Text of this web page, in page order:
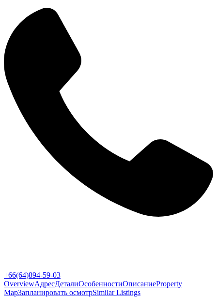
+66(64)894-59-03
OverviewАдресДеталиОсобенностиОписаниеProperty
MapЗапланировать осмотрSimilar Listings